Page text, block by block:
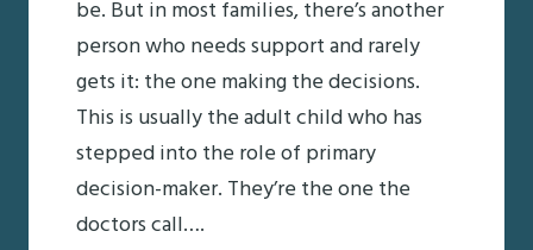
be. But in most families, there’s another
person who needs support and rarely
gets it: the one making the decisions.
This is usually the adult child who has
stepped into the role of primary
decision-maker. They’re the one the
doctors call….